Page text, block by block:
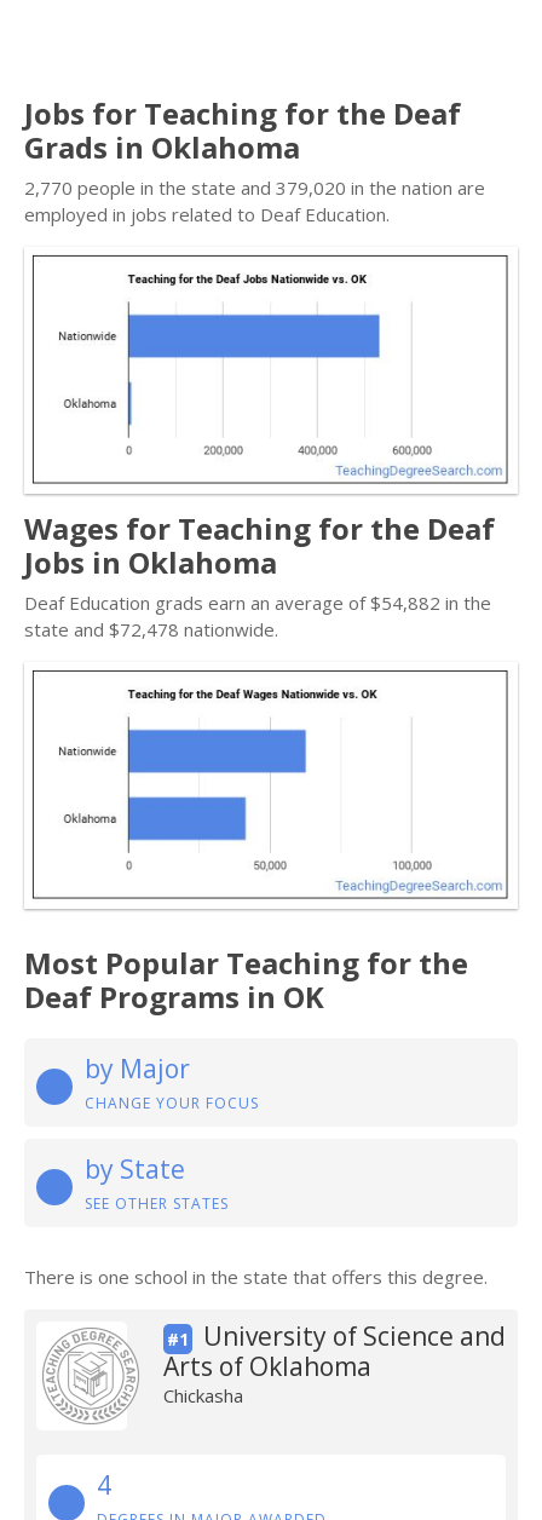
Jobs for Teaching for the Deaf
Grads in Oklahoma
2,770 people in the state and 379,020 in the nation are
employed in jobs related to Deaf Education.
Wages for Teaching for the Deaf
Jobs in Oklahoma
Deaf Education grads earn an average of $54,882 in the
state and $72,478 nationwide.
Most Popular Teaching for the
Deaf Programs in OK
by Major
CHANGE YOUR FOCUS
by State
SEE OTHER STATES
There is one school in the state that offers this degree.
#1
University of Science and
Arts of Oklahoma
Chickasha
4